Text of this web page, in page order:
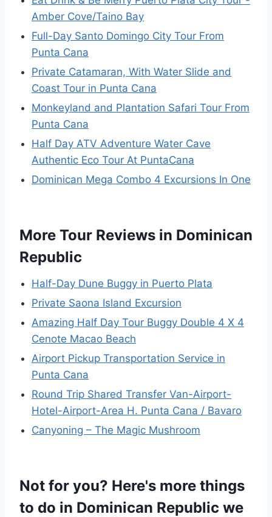
Amber Cove/Taino Bay
Full-Day Santo Domingo City Tour From
Punta Cana
Private Catamaran, With Water Slide and
Coast Tour in Punta Cana
Monkeyland and Plantation Safari Tour From
Punta Cana
Half Day ATV Adventure Water Cave
Authentic Eco Tour At PuntaCana
Dominican Mega Combo 4 Excursions In One
More Tour Reviews in Dominican
Republic
Half-Day Dune Buggy in Puerto Plata
Private Saona Island Excursion
Amazing Half Day Tour Buggy Double 4 X 4
Cenote Macao Beach
Airport Pickup Transportation Service in
Punta Cana
Round Trip Shared Transfer Van-Airport-
Hotel-Airport-Area H. Punta Cana / Bavaro
Canyoning – The Magic Mushroom
Not for you? Here's more things
to do in Dominican Republic we